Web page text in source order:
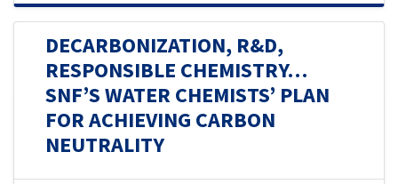
DECARBONIZATION, R&D,
RESPONSIBLE CHEMISTRY…
SNF’S WATER CHEMISTS’ PLAN
FOR ACHIEVING CARBON
NEUTRALITY